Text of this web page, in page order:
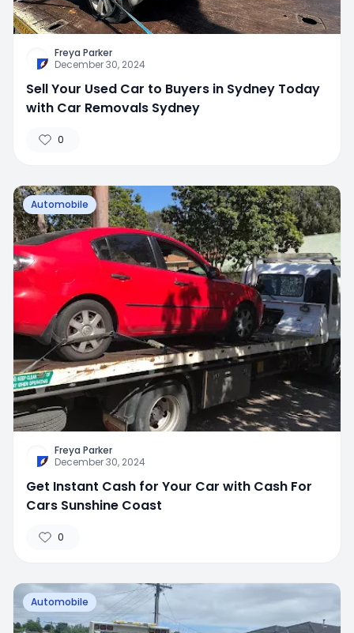
Freya Parker
December 30, 2024
Sell Your Used Car to Buyers in Sydney Today
with Car Removals Sydney
0
Automobile
Freya Parker
December 30, 2024
Get Instant Cash for Your Car with Cash For
Cars Sunshine Coast
0
Automobile